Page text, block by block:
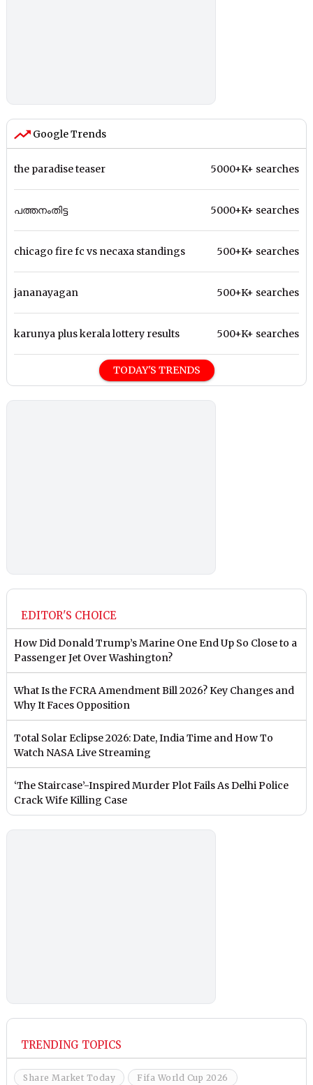
Google Trends
the paradise teaser 5000+K+ searches
പത്തനംതിട്ട 5000+K+ searches
chicago fire fc vs necaxa standings 500+K+ searches
jananayagan 500+K+ searches
karunya plus kerala lottery results 500+K+ searches
TODAY'S TRENDS
EDITOR'S CHOICE
How Did Donald Trump’s Marine One End Up So Close to a
Passenger Jet Over Washington?
What Is the FCRA Amendment Bill 2026? Key Changes and
Why It Faces Opposition
Total Solar Eclipse 2026: Date, India Time and How To
Watch NASA Live Streaming
‘The Staircase’-Inspired Murder Plot Fails As Delhi Police
Crack Wife Killing Case
TRENDING TOPICS
Share Market Today Fifa World Cup 2026